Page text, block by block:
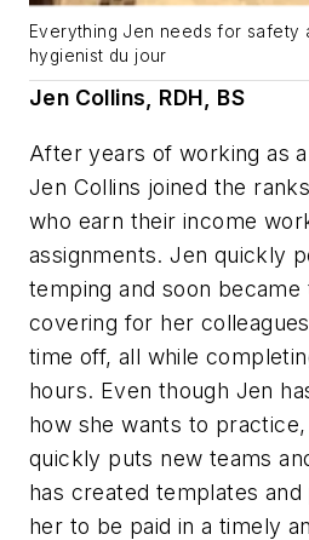
Everything Jen needs for safety
hygienist du jour
Jen Collins, RDH, BS
After years of working as
Jen Collins joined the
who earn their income
assignments. Jen quickly
temping and soon
covering for her
time off, all while
hours. Even though Jen
how she wants to
quickly puts new teams
has created templates
her to be paid in a timely